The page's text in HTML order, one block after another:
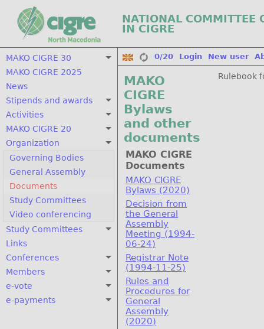
NATIONAL COMMITTEE
IN CIGRE
MAKO CIGRE 30
MAKO CIGRE 2025
News
Stipends and awards
Activities
MAKO CIGRE 20
Organization
Governing Bodies
General Assembly
Documents
Study Committees
Video conferencing
Study Committees
Links
Conferences
Members
e-vote
e-payments
0/20 Login New user
MAKO
CIGRE
Bylaws
and other
documents
MAKO CIGRE
Documents
MAKO CIGRE
Bylaws (2020)
Decision from
the General
Assembly
Meeting (1994-
06-24)
Registrar Note
(1994-11-25)
Rules and
Procedures for
General
Assembly
(2020)
Rulebook